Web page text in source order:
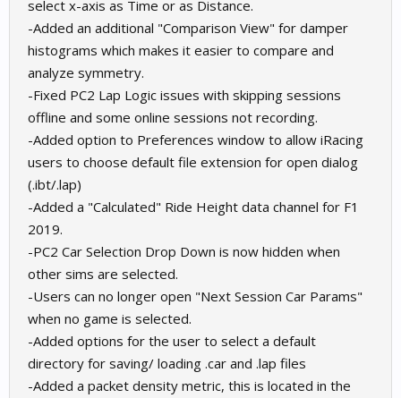
select x-axis as Time or as Distance.
-Added an additional "Comparison View" for damper
histograms which makes it easier to compare and
analyze symmetry.
-Fixed PC2 Lap Logic issues with skipping sessions
offline and some online sessions not recording.
-Added option to Preferences window to allow iRacing
users to choose default file extension for open dialog
(.ibt/.lap)
-Added a "Calculated" Ride Height data channel for F1
2019.
-PC2 Car Selection Drop Down is now hidden when
other sims are selected.
-Users can no longer open "Next Session Car Params"
when no game is selected.
-Added options for the user to select a default
directory for saving/ loading .car and .lap files
-Added a packet density metric, this is located in the